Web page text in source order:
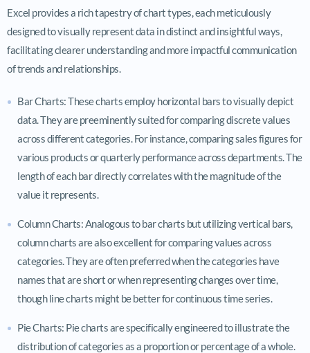
Excel provides a rich tapestry of chart types, each meticulously
designed to visually represent data in distinct and insightful ways,
facilitating clearer understanding and more impactful communication
of trends and relationships.
Bar Charts: These charts employ horizontal bars to visually depict
data. They are preeminently suited for comparing discrete values
across different categories. For instance, comparing sales figures for
various products or quarterly performance across departments. The
length of each bar directly correlates with the magnitude of the
value it represents.
Column Charts: Analogous to bar charts but utilizing vertical bars,
column charts are also excellent for comparing values across
categories. They are often preferred when the categories have
names that are short or when representing changes over time,
though line charts might be better for continuous time series.
Pie Charts: Pie charts are specifically engineered to illustrate the
distribution of categories as a proportion or percentage of a whole.